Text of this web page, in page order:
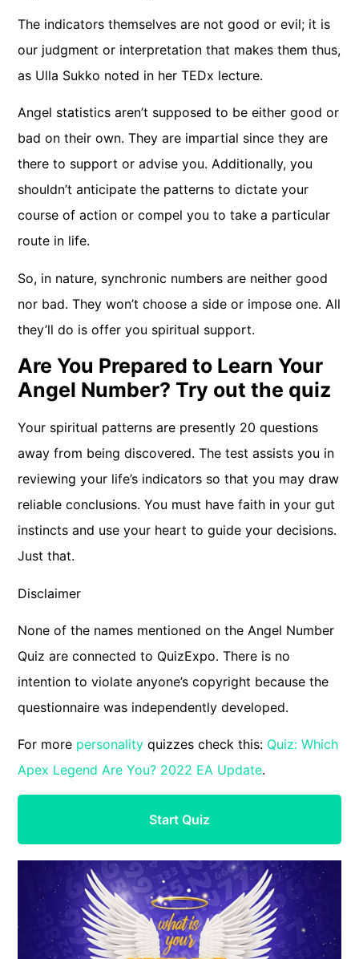
The indicators themselves are not good or evil; it is
our judgment or interpretation that makes them thus,
as Ulla Sukko noted in her TEDx lecture.
Angel statistics aren’t supposed to be either good or
bad on their own. They are impartial since they are
there to support or advise you. Additionally, you
shouldn’t anticipate the patterns to dictate your
course of action or compel you to take a particular
route in life.
So, in nature, synchronic numbers are neither good
nor bad. They won’t choose a side or impose one. All
they’ll do is offer you spiritual support.
Are You Prepared to Learn Your
Angel Number? Try out the quiz
Your spiritual patterns are presently 20 questions
away from being discovered. The test assists you in
reviewing your life’s indicators so that you may draw
reliable conclusions. You must have faith in your gut
instincts and use your heart to guide your decisions.
Just that.
Disclaimer
None of the names mentioned on the Angel Number
Quiz are connected to QuizExpo. There is no
intention to violate anyone’s copyright because the
questionnaire was independently developed.
For more personality quizzes check this: Quiz: Which
Apex Legend Are You? 2022 EA Update.
Start Quiz